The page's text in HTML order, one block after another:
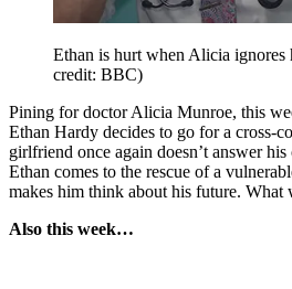
Ethan is hurt when Alicia ignores
credit: BBC)
Pining for doctor Alicia Munroe, this
Ethan Hardy decides to go for a cross-
girlfriend once again doesn’t answer
Ethan comes to the rescue of a
makes him think about his future. What
Also this week…